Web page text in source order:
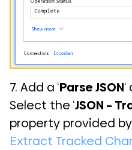
7. Add a ‘Parse JSON
Select the ‘JSON –
property provided
Extract Tracked